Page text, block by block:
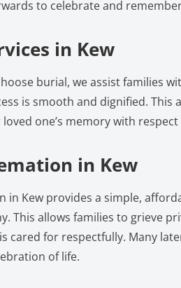
to celebrate and
in Kew
burial, we assist families
is smooth and dignified. This
one’s memory with respect
in Kew
in Kew provides a simple,
This allows families to grieve
cared for respectfully. Many
of life.